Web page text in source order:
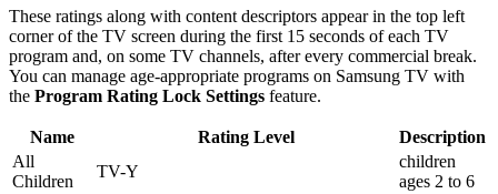
These ratings along with content descriptors appear in the top left
corner of the TV screen during the first 15 seconds of each TV
program and, on some TV channels, after every commercial break.
You can manage age-appropriate programs on Samsung TV with
the Program Rating Lock Settings feature.
Name Rating Level
Description
All
Children
TV-Y
children
ages 2 to 6